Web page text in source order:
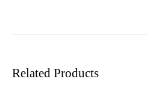
Related Products